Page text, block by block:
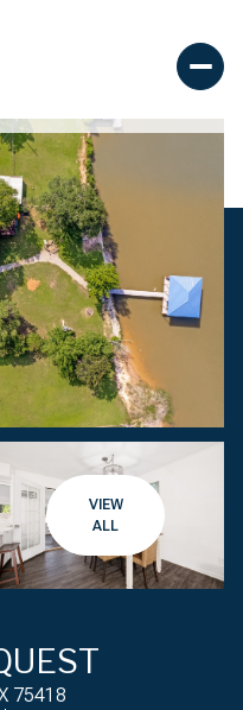
VIEW
ALL
75418
Saturday
08